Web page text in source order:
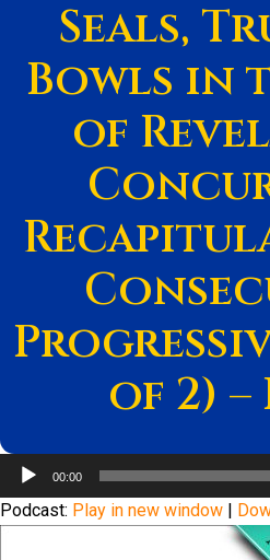
Seals,
Bowls in
of
of 2) –
Audio
00:00
Podcast: Play in new window